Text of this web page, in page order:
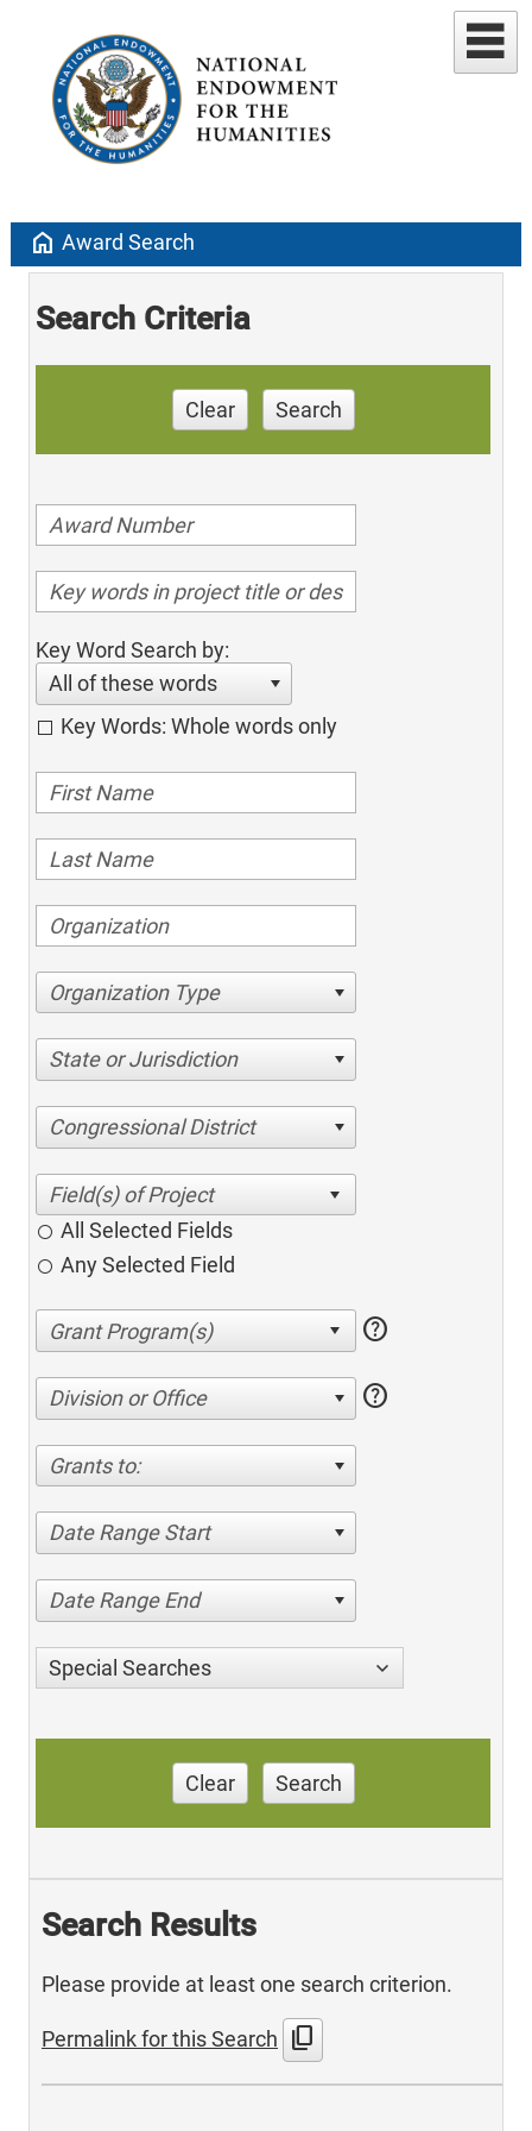
home Award Search
Search Criteria
Clear Search
Key Word Search by:
All of these words
Key Words: Whole words only
Organization Type
State or Jurisdiction
Congressional District
All Selected Fields
Any Selected Field
help
Division or Office help
Grants to:
Date Range Start
Date Range End
Special Searches
Clear Search
Search Results
Please provide at least one search criterion.
Permalink for this Search content_copy